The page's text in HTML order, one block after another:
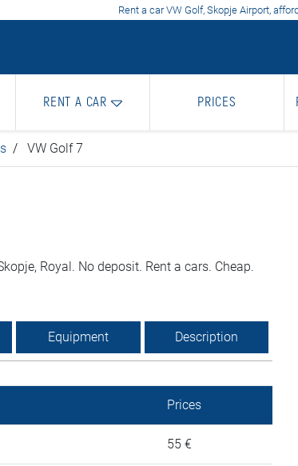
Rent a car VW Golf, Skopje Airport,
RENT A CAR PRICES
VW Golf 7
Royal. No deposit. Rent a cars. Cheap.
Equipment Description
Prices
55 €